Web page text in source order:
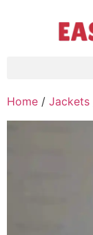
Home / Jackets